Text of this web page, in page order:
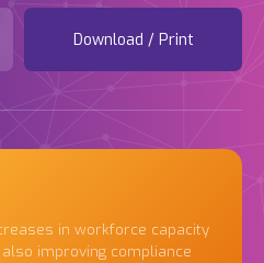
Download / Print
in workforce capacity
improving compliance